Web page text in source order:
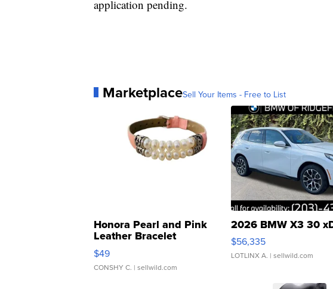
application pending.
MarketplaceSell Your Items - Free to List
Honora Pearl and Pink
Leather Bracelet
Adjustable Buckle Clo...
$49
CONSHY C. | sellwild.com
2026 BMW X3 30
$56,335
LOTLINX A. | sellwild.com